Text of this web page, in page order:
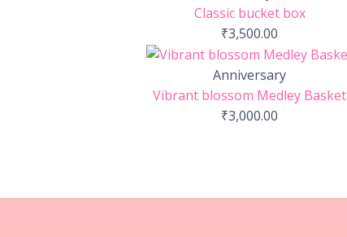
Classic bucket box
₹3,500.00
Anniversary
Vibrant blossom Medley Basket
₹3,000.00